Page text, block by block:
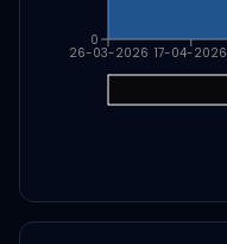
26-03-2026 17-04-2026
0